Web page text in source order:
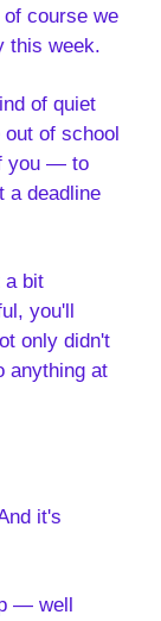
course we
this week.
of quiet
of school
you — to
a deadline
a bit
you'll
only didn't
anything at
it's
— well